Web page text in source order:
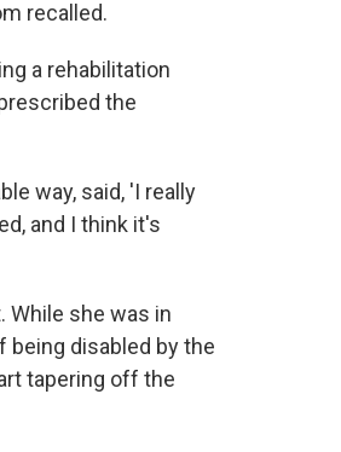
recalled.
a rehabilitation
the
way, said, 'I really
and I think it's
While she was in
disabled by the
tapering off the